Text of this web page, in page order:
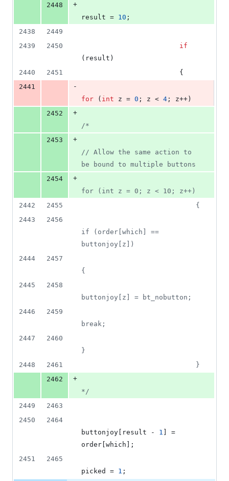
2448
+
result = 10 ;
2438
2449
2439
2450
if
(result)
2440
2451
                        {
2441
-
for ( int z = 0 ; z < 4 ; z++)
2452
+
/*
2453
+
// Allow the same action to
be bound to multiple buttons
2454
+
for (int z = 0; z < 10; z++)
2442
2455
                            {
2443
2456
if (order[which] ==
buttonjoy[z])
2444
2457
{
2445
2458
buttonjoy[z] = bt_nobutton;
2446
2459
break;
2447
2460
}
2448
2461
                            }
2462
+
*/
2449
2463
2450
2464
buttonjoy[result - 1 ] =
order[which];
2451
2465
picked = 1 ;